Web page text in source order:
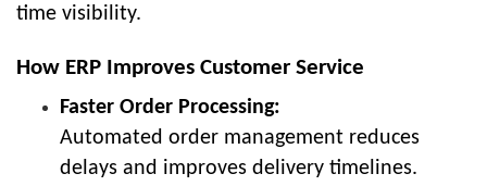
time visibility.
How ERP Improves Customer Service
Faster Order Processing:
Automated order management reduces
delays and improves delivery timelines.